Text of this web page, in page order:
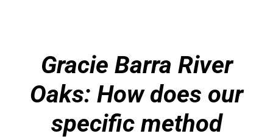
Gracie Barra River
Oaks: How does our
specific method